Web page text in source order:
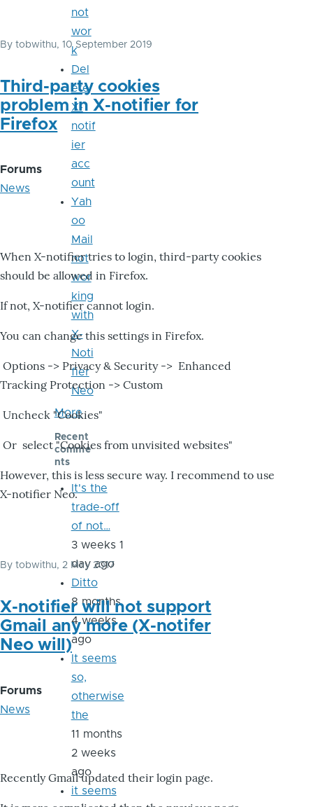
By tobwithu, 10 September 2019
Third-party cookies
problem in X-notifier for
Firefox
Forums
News
When X-notifier tries to login, third-party cookies
should be allowed in Firefox.
If not, X-notifier cannot login.
You can change this settings in Firefox.
Options -> Privacy & Security -> Enhanced
Tracking Protection -> Custom
Uncheck "Cookies"
Or select "Cookies from unvisited websites"
However, this is less secure way. I recommend to use
X-notifier Neo.
By tobwithu, 2 May 2017
X-notifier will not support
Gmail any more (X-notifer
Neo will)
Forums
News
Recently Gmail updated their login page.
not
wor
k
Del
ete
X-
notif
ier
acc
ount
Yah
oo
Mail
not
wor
king
with
X-
Noti
fier
Neo
More
Recent
comme
nts
It's the
trade-off
of not…
3 weeks 1
day ago
Ditto
8 months
4 weeks
ago
It seems
so,
otherwise
the
11 months
2 weeks
ago
it seems